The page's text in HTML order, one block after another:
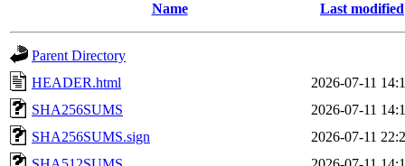
Name Last modified
Parent Directory
HEADER.html
2026-07-11
SHA256SUMS
2026-07-11
SHA256SUMS.sign
2026-07-11